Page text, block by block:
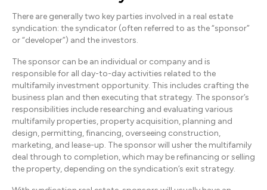
There are generally two key parties involved in a real estate
syndication: the syndicator (often referred to as the “sponsor”
or “developer”) and the investors.
The sponsor can be an individual or company and is
responsible for all day-to-day activities related to the
multifamily investment opportunity. This includes crafting the
business plan and then executing that strategy. The sponsor’s
responsibilities include researching and evaluating various
multifamily properties, property acquisition, planning and
design, permitting, financing, overseeing construction,
marketing, and lease-up. The sponsor will usher the multifamily
deal through to completion, which may be refinancing or selling
the property, depending on the syndication’s exit strategy.